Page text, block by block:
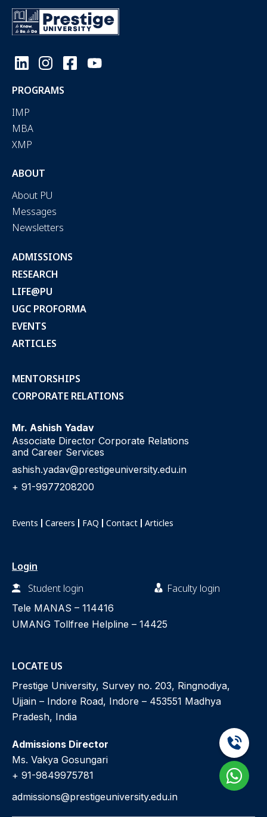
PROGRAMS
IMP
MBA
XMP
ABOUT
About PU
Messages
Newsletters
ADMISSIONS
RESEARCH
LIFE@PU
UGC PROFORMA
EVENTS
ARTICLES
MENTORSHIPS
CORPORATE RELATIONS
Mr. Ashish Yadav
Associate Director Corporate Relations
and Career Services
ashish.yadav@prestigeuniversity.edu.in
+ 91-9977208200
Events Careers FAQ Contact Articles
Login
Student login
Faculty login
Tele MANAS – 114416
UMANG Tollfree Helpline – 14425
LOCATE US
Prestige University, Survey no. 203, Ringnodiya,
Ujjain – Indore Road, Indore – 453551 Madhya
Pradesh, India
Admissions Director
Ms. Vakya Gosungari
+ 91-9849975781
admissions@prestigeuniversity.edu.in